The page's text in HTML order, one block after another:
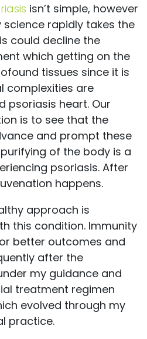
isn’t simple, however
science rapidly takes the
could decline the
which getting on the
tissues since it is
complexities are
psoriasis heart. Our
is to see that the
and prompt these
of the body is a
psoriasis. After
happens.
approach is
this condition. Immunity
better outcomes and
after the
my guidance and
treatment regimen
evolved through my
practice.